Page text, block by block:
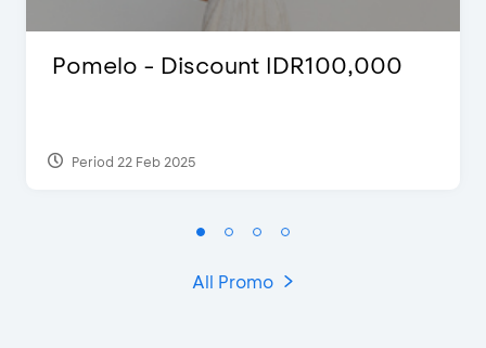
Pomelo - Discount IDR100,000
Period 22 Feb 2025
All Promo